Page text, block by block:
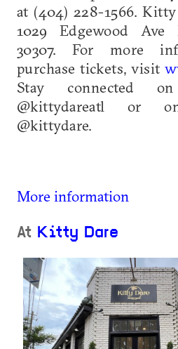
at (404) 228-1566.
1029 Edgewood
30307. For more
purchase tickets, visit
Stay connected
@kittydareatl or
@kittydare.
More information
At Kitty Dare